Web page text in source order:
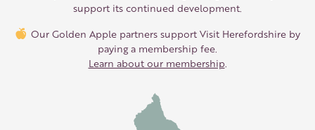
support its continued development.
Our Golden Apple partners support Visit Herefordshire by
paying a membership fee.
Learn about our membership